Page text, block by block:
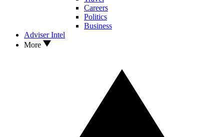
Careers
Politics
Business
Adviser Intel
More